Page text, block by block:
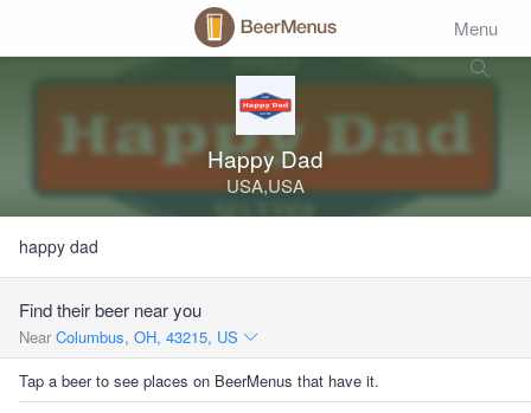
Menu
Happy Dad
USA,USA
happy dad
Find their beer near you
Near Columbus, OH, 43215, US
Tap a beer to see places on BeerMenus that have it.